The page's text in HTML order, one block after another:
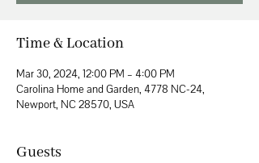
Time & Location
Mar 30, 2024, 12:00 PM – 4:00 PM
Carolina Home and Garden, 4778 NC-24,
Newport, NC 28570, USA
Guests